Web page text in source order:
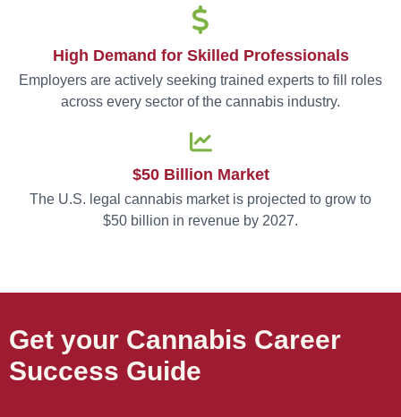
High Demand for Skilled Professionals
Employers are actively seeking trained experts to fill roles
across every sector of the cannabis industry.
$50 Billion Market
The U.S. legal cannabis market is projected to grow to
$50 billion in revenue by 2027.
Get your Cannabis Career
Success Guide